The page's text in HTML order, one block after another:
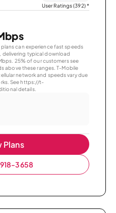
User Ratings (392)*
can experience fast speeds
delivering typical download
25% of our customers see
above these ranges. T-Mobile
network and speeds vary due
See https://t-
details.
Plans
3658